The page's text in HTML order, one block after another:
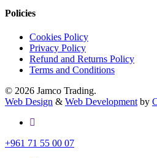
Policies
Cookies Policy
Privacy Policy
Refund and Returns Policy
Terms and Conditions
© 2026 Jamco Trading.
Web Design & Web Development by
whatsapp
Close
+961 71 55 00 07